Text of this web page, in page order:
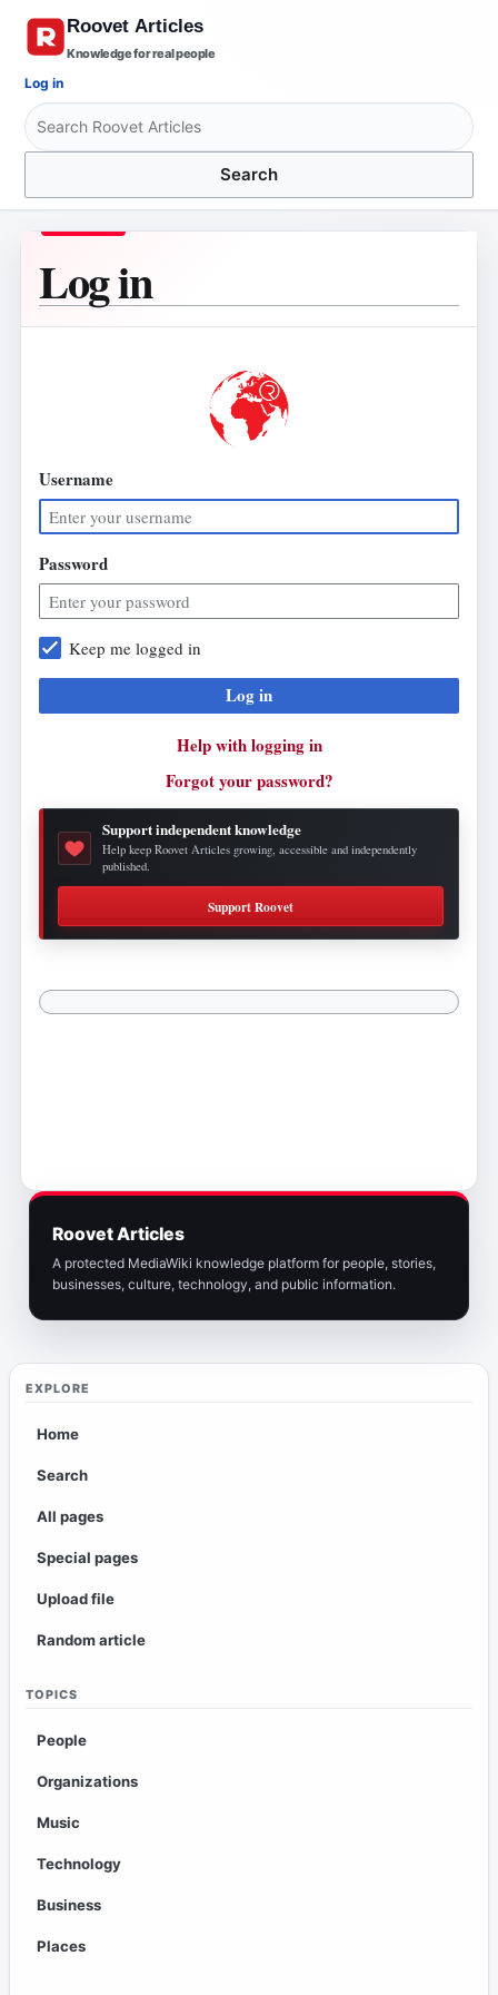
Knowledge for real people
Search
Log in
EXPLORE
Home
Search
All pages
Special pages
Upload file
Random article
TOPICS
People
Organizations
Music
Technology
Business
Places
Log in
Username
Password
Keep me logged in
Log in
Help with logging in
Forgot your password?
Support independent knowledge
Help keep Roovet Articles growing, accessible and independently
published.
Support Roovet
Roovet Articles
A protected MediaWiki knowledge platform for people, stories,
businesses, culture, technology, and public information.